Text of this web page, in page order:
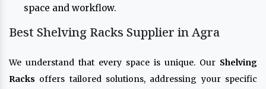
space and workflow.
Best Shelving Racks Supplier in Agra
We understand that every space is unique. Our Shelving
Racks offers tailored solutions, addressing your specific